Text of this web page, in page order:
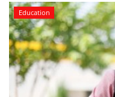
Education